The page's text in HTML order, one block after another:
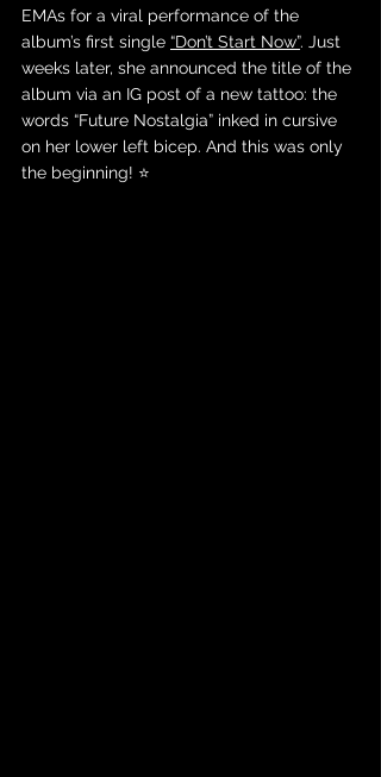
EMAs for a viral performance of the
album’s first single “Don’t Start Now”. Just
weeks later, she announced the title of the
album via an IG post of a new tattoo: the
words “Future Nostalgia” inked in cursive
on her lower left bicep. And this was only
the beginning! ⭐